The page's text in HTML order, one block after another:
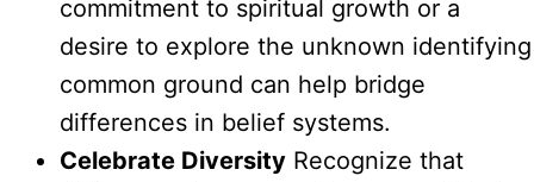
commitment to spiritual growth or a
desire to explore the unknown identifying
common ground can help bridge
differences in belief systems.
Celebrate Diversity Recognize that